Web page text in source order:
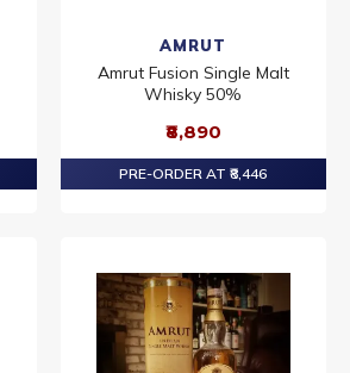
AMRUT
Amrut Fusion Single Malt
Whisky 50%
₹8,890
PRE-ORDER AT ₹8,446